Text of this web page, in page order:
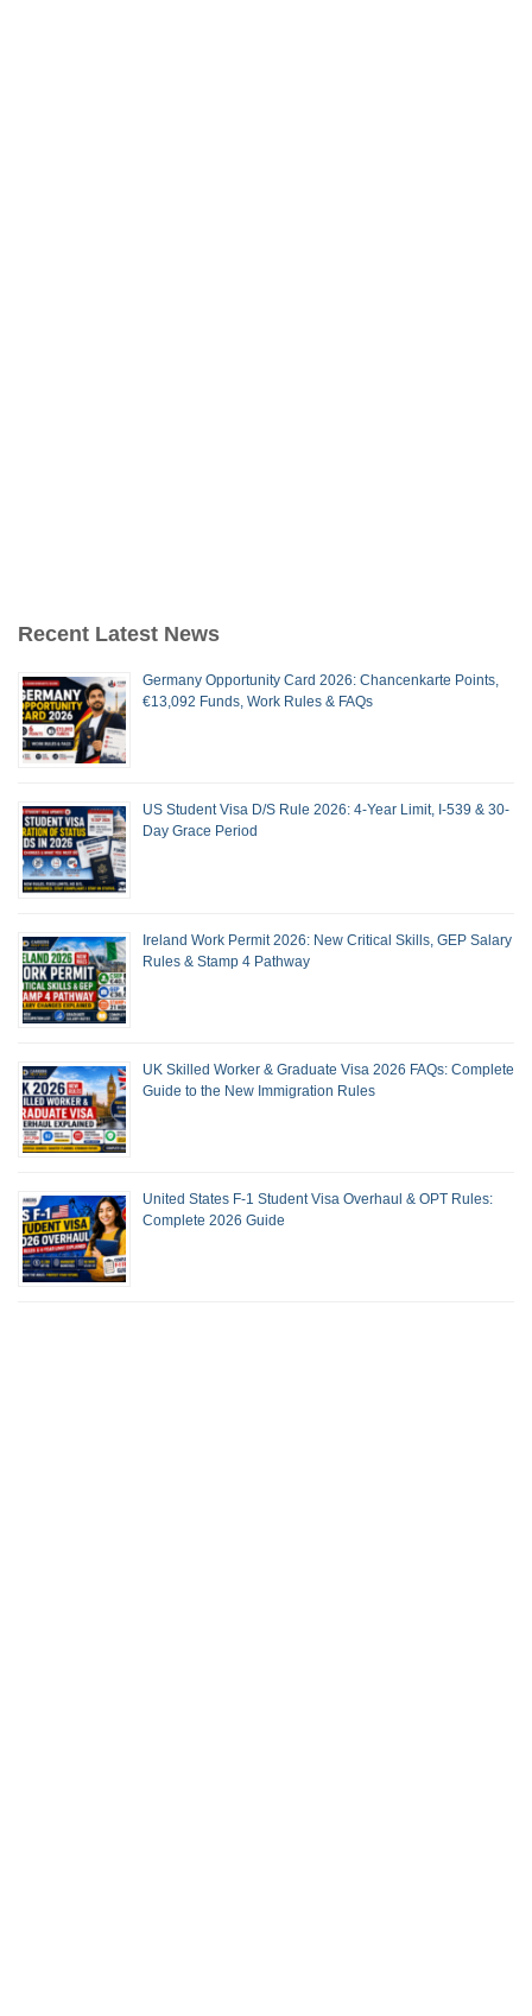
Recent Latest News
Germany Opportunity Card 2026: Chancenkarte Points,
€13,092 Funds, Work Rules & FAQs
US Student Visa D/S Rule 2026: 4-Year Limit, I-539 & 30-
Day Grace Period
Ireland Work Permit 2026: New Critical Skills, GEP Salary
Rules & Stamp 4 Pathway
UK Skilled Worker & Graduate Visa 2026 FAQs: Complete
Guide to the New Immigration Rules
United States F-1 Student Visa Overhaul & OPT Rules:
Complete 2026 Guide